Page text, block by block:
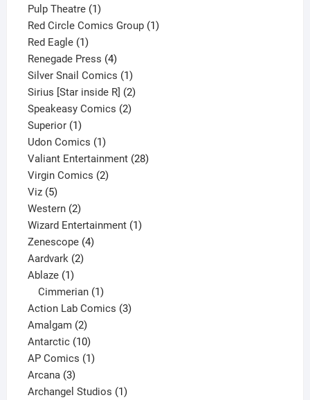
Pulp Theatre 11
product
Red Circle Comics Group 11
Red Eagle 11
product
Renegade Press 44
products
Silver Snail Comics 11
product
Sirius [Star inside R] 22
products
Speakeasy Comics 22
Superior 11
product
Udon Comics 11
product
Valiant Entertainment 2828
Virgin Comics 22
Viz 55
products
Western 22
products
Wizard Entertainment 11
Zenescope 44
Aardvark 22
Ablaze 11
product
Cimmerian 1
product
Action Lab Comics 33
Amalgam 22
products
Antarctic 1010
products
AP Comics 11
Arcana 33
products
Archangel Studios 11